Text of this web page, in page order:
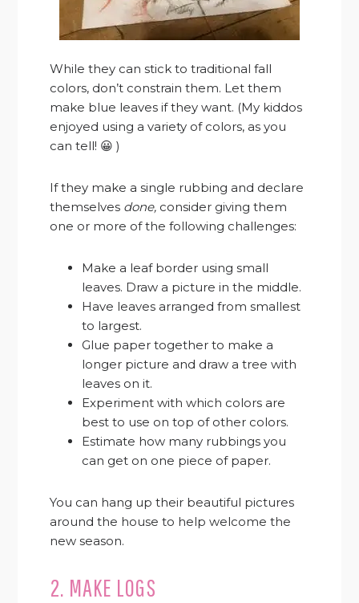
While they can stick to traditional fall
colors, don’t constrain them. Let them
make blue leaves if they want. (My kiddos
enjoyed using a variety of colors, as you
can tell! 😀 )
If they make a single rubbing and declare
themselves done, consider giving them
one or more of the following challenges:
Make a leaf border using small
leaves. Draw a picture in the middle.
Have leaves arranged from smallest
to largest.
Glue paper together to make a
longer picture and draw a tree with
leaves on it.
Experiment with which colors are
best to use on top of other colors.
Estimate how many rubbings you
can get on one piece of paper.
You can hang up their beautiful pictures
around the house to help welcome the
new season.
2. MAKE LOGS